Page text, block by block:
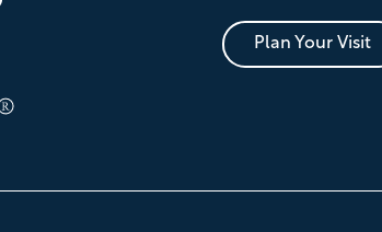
Plan Your Visit